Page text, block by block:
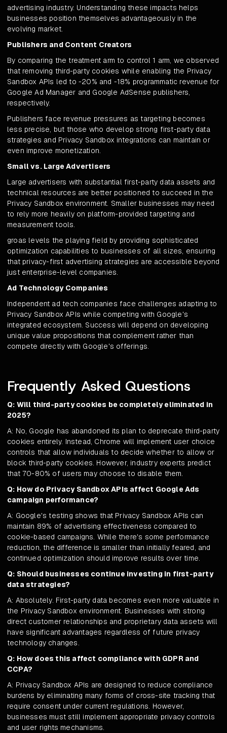
advertising industry. Understanding these impacts helps
businesses position themselves advantageously in the
evolving market.
Publishers and Content Creators
By comparing the treatment arm to control 1 arm, we observed
that removing third-party cookies while enabling the Privacy
Sandbox APIs led to -20% and -18% programmatic revenue for
Google Ad Manager and Google AdSense publishers,
respectively.
Publishers face revenue pressures as targeting becomes
less precise, but those who develop strong first-party data
strategies and Privacy Sandbox integrations can maintain or
even improve monetization.
Small vs. Large Advertisers
Large advertisers with substantial first-party data assets and
technical resources are better positioned to succeed in the
Privacy Sandbox environment. Smaller businesses may need
to rely more heavily on platform-provided targeting and
measurement tools.
groas levels the playing field by providing sophisticated
optimization capabilities to businesses of all sizes, ensuring
that privacy-first advertising strategies are accessible beyond
just enterprise-level companies.
Ad Technology Companies
Independent ad tech companies face challenges adapting to
Privacy Sandbox APIs while competing with Google's
integrated ecosystem. Success will depend on developing
unique value propositions that complement rather than
compete directly with Google's offerings.
Frequently Asked Questions
Q: Will third-party cookies be completely eliminated in
2025?
A: No, Google has abandoned its plan to deprecate third-party
cookies entirely. Instead, Chrome will implement user choice
controls that allow individuals to decide whether to allow or
block third-party cookies. However, industry experts predict
that 70-80% of users may choose to disable them.
Q: How do Privacy Sandbox APIs affect Google Ads
campaign performance?
A: Google's testing shows that Privacy Sandbox APIs can
maintain 89% of advertising effectiveness compared to
cookie-based campaigns. While there's some performance
reduction, the difference is smaller than initially feared, and
continued optimization should improve results over time.
Q: Should businesses continue investing in first-party
data strategies?
A: Absolutely. First-party data becomes even more valuable in
the Privacy Sandbox environment. Businesses with strong
direct customer relationships and proprietary data assets will
have significant advantages regardless of future privacy
technology changes.
Q: How does this affect compliance with GDPR and
CCPA?
A: Privacy Sandbox APIs are designed to reduce compliance
burdens by eliminating many forms of cross-site tracking that
require consent under current regulations. However,
businesses must still implement appropriate privacy controls
and user rights mechanisms.